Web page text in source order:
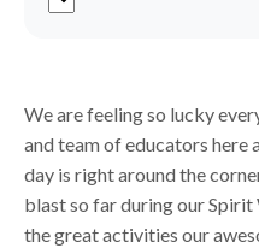
We are feeling so lucky
and team of educators here
day is right around the
blast so far during our
the great activities our